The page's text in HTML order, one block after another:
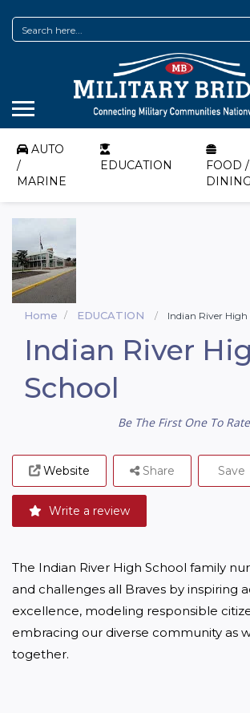
AUTO
/
MARINE
EDUCATION
FOOD /
DINING
Home EDUCATION Indian River High
Indian River
School
Be The First One To
Website
Write a review
Share Save
The Indian River High School family
and challenges all Braves by inspiring
excellence, modeling responsible
embracing our diverse community as
together.